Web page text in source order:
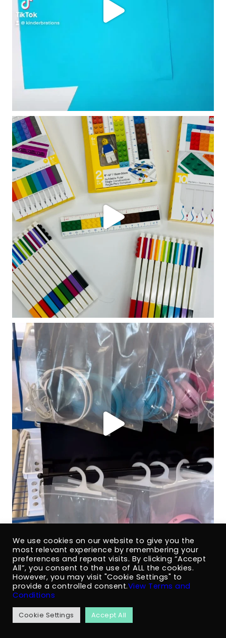
We use cookies on our website to give you the
most relevant experience by remembering your
preferences and repeat visits. By clicking “Accept
All”, you consent to the use of ALL the cookies.
However, you may visit "Cookie Settings" to
provide a controlled consent.View Terms and
Conditions
Cookie Settings Accept All